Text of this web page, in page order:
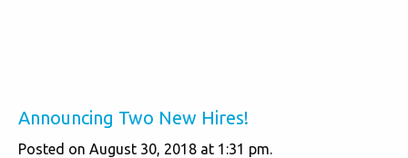
Announcing Two New Hires!
Posted on August 30, 2018 at 1:31 pm.